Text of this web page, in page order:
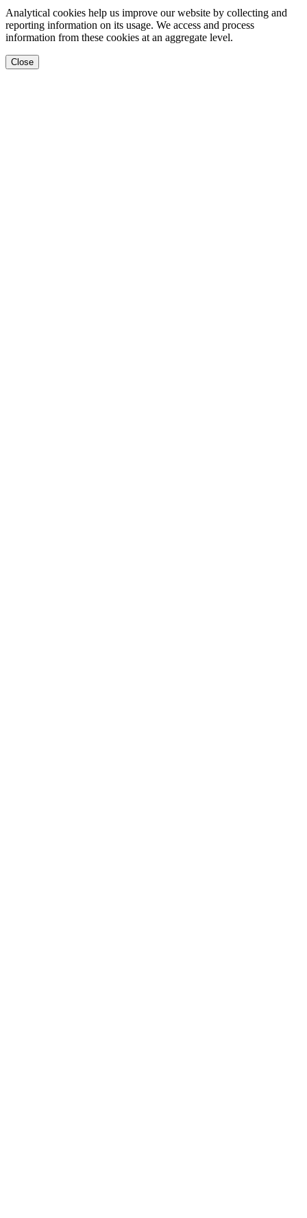
Analytical cookies help us improve our website by collecting and
reporting information on its usage. We access and process
information from these cookies at an aggregate level.
Close